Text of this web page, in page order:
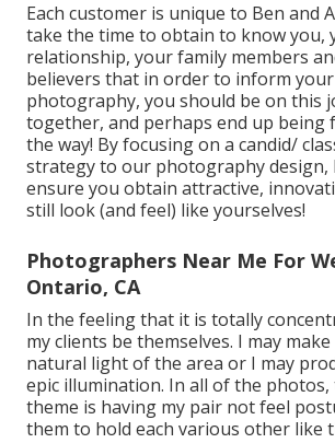
Each customer is unique to Ben and
take the time to obtain to know you,
relationship, your family members
believers that in order to inform
photography, you should be on this
together, and perhaps end up being
the way! By focusing on a candid/
strategy to our photography design,
ensure you obtain attractive,
still look (and feel) like yourselves!
Photographers Near Me For
Ontario, CA
In the feeling that it is totally
my clients be themselves. I may
natural light of the area or I may
epic illumination. In all of the photos,
theme is having my pair not feel
them to hold each various other like